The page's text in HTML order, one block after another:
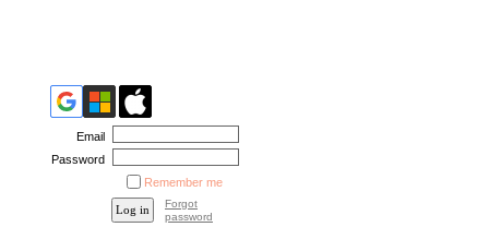
Email
Password
Remember me
Forgot
password